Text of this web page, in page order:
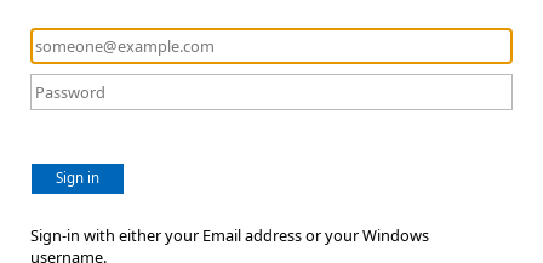
Sign in
Sign-in with either your Email address or your Windows
username.